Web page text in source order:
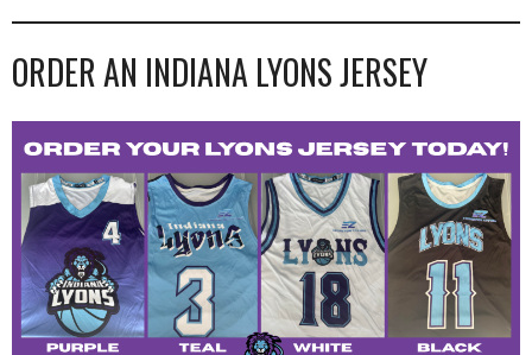
ORDER AN INDIANA LYONS JERSEY